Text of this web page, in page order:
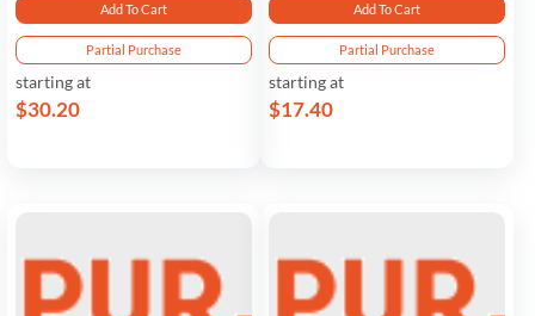
Add To Cart
Partial Purchase
starting at
$30.20
Add To Cart
Partial Purchase
starting at
$17.40